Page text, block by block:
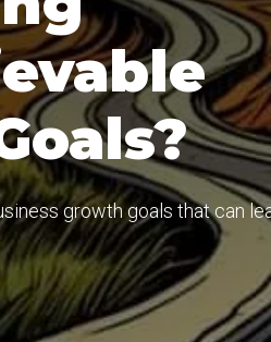
growth goals that can